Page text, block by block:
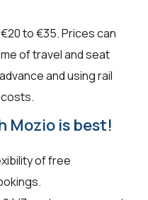
to €35. Prices can
of travel and seat
and using rail
Mozio is best!
of free